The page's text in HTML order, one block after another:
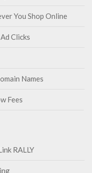
You Shop Online
Clicks
Names
Fees
RALLY